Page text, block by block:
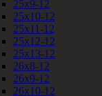
25x9-12
25x10-12
25x11-12
25x12-12
25x13-12
26x8-12
26x9-12
26x10-12